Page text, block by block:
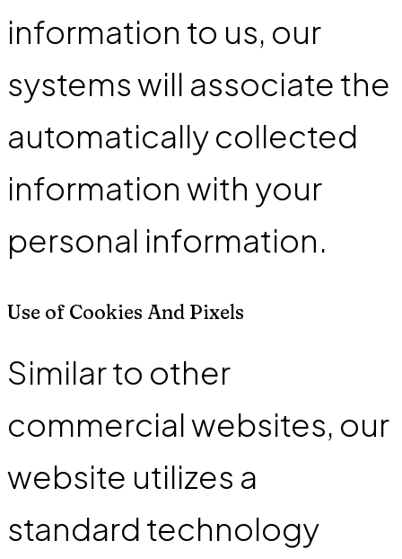
information to us, our
systems will associate the
automatically collected
information with your
personal information.
Use of Cookies And Pixels
Similar to other
commercial websites, our
website utilizes a
standard technology